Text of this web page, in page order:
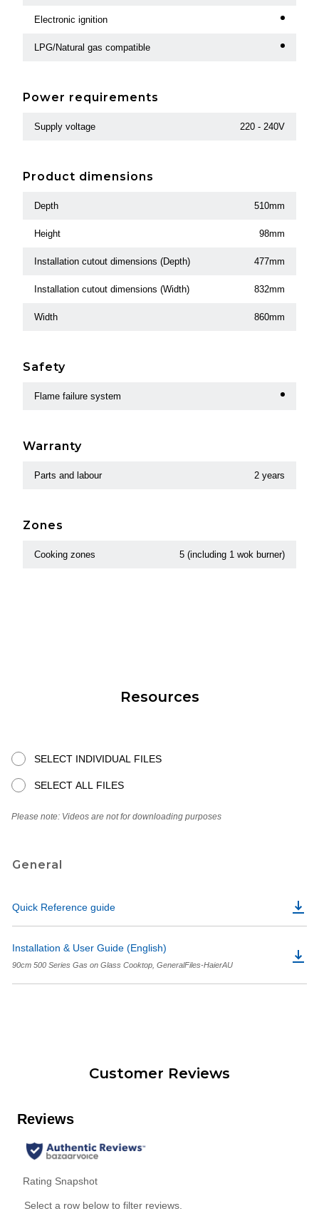
Electronic ignition
LPG/Natural gas compatible
Power requirements
Supply voltage 220 - 240V
Product dimensions
Depth 510mm
Height 98mm
Installation cutout dimensions (Depth) 477mm
Installation cutout dimensions (Width) 832mm
Width 860mm
Safety
Flame failure system
Warranty
Parts and labour 2 years
Zones
Cooking zones 5 (including 1 wok burner)
Resources
SELECT INDIVIDUAL FILES
SELECT ALL FILES
Please note: Videos are not for downloading purposes
General
Quick Reference guide
Installation & User Guide (English)
90cm 500 Series Gas on Glass Cooktop, GeneralFiles-HaierAU
Customer Reviews